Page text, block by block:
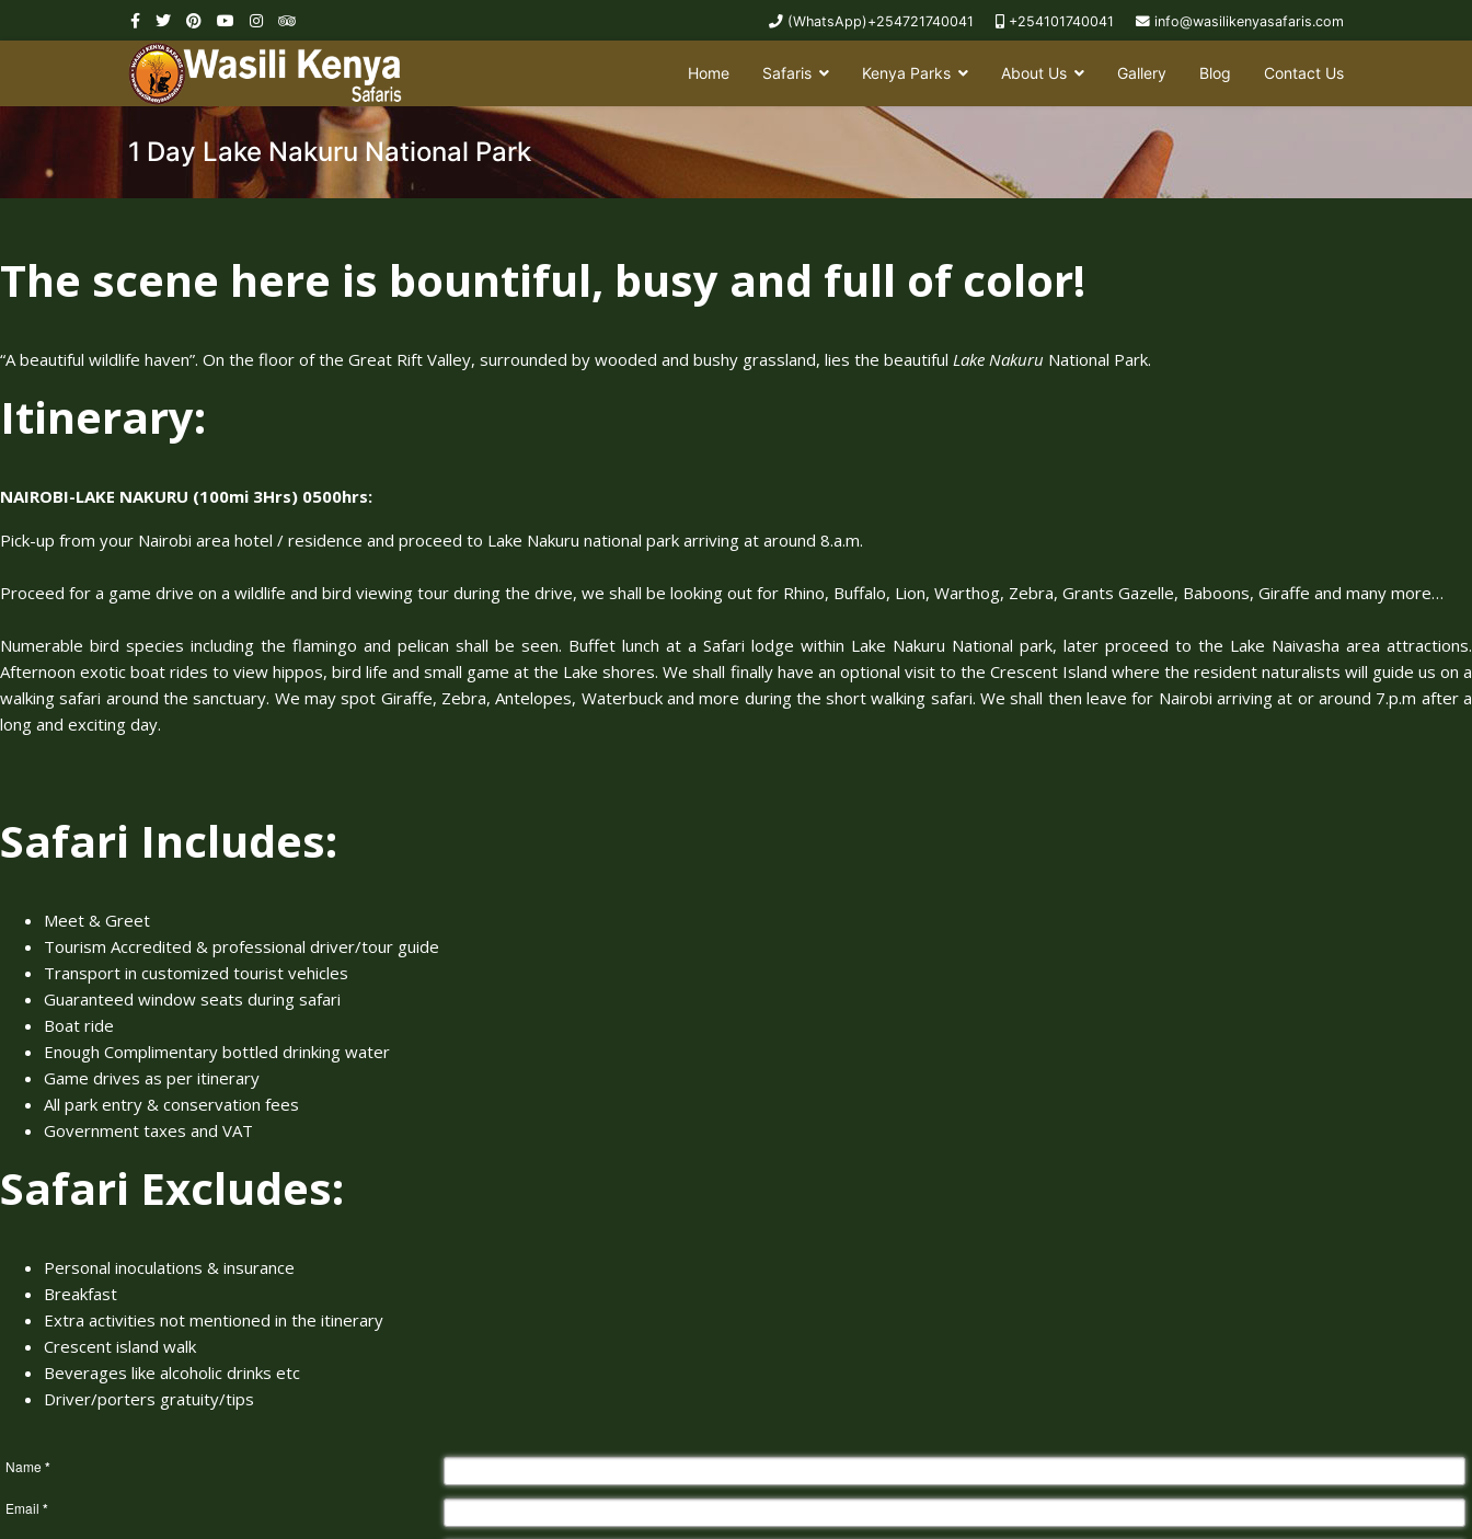
(WhatsApp)+254721740041 +254101740041 info@wasilikenyasafaris.com
Home Safaris Kenya Parks About Us Gallery Blog Contact Us
1 Day Lake Nakuru National Park
The scene here is bountiful, busy and full of color!
“A beautiful wildlife haven”. On the floor of the Great Rift Valley, surrounded by wooded and bushy grassland, lies the beautiful Lake Nakuru National Park.
Itinerary:
NAIROBI-LAKE NAKURU (100mi 3Hrs) 0500hrs:
Pick-up from your Nairobi area hotel / residence and proceed to Lake Nakuru national park arriving at around 8.a.m.
Proceed for a game drive on a wildlife and bird viewing tour during the drive, we shall be looking out for Rhino, Buffalo, Lion, Warthog, Zebra, Grants Gazelle, Baboons, Giraffe and many more…
Numerable bird species including the flamingo and pelican shall be seen. Buffet lunch at a Safari lodge within Lake Nakuru National park, later proceed to the Lake Naivasha area attractions.
Afternoon exotic boat rides to view hippos, bird life and small game at the Lake shores. We shall finally have an optional visit to the Crescent Island where the resident naturalists will guide us on a
walking safari around the sanctuary. We may spot Giraffe, Zebra, Antelopes, Waterbuck and more during the short walking safari. We shall then leave for Nairobi arriving at or around 7.p.m after a
long and exciting day.
Safari Includes:
Meet & Greet
Tourism Accredited & professional driver/tour guide
Transport in customized tourist vehicles
Guaranteed window seats during safari
Boat ride
Enough Complimentary bottled drinking water
Game drives as per itinerary
All park entry & conservation fees
Government taxes and VAT
Safari Excludes:
Personal inoculations & insurance
Breakfast
Extra activities not mentioned in the itinerary
Crescent island walk
Beverages like alcoholic drinks etc
Driver/porters gratuity/tips
Name *
Email *